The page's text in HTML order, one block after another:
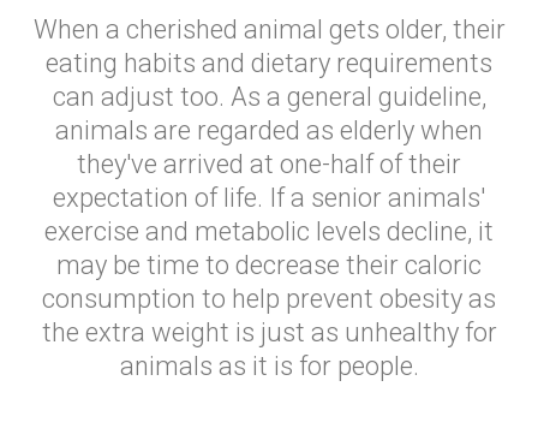
When a cherished animal gets older, their
eating habits and dietary requirements
can adjust too. As a general guideline,
animals are regarded as elderly when
they've arrived at one-half of their
expectation of life. If a senior animals'
exercise and metabolic levels decline, it
may be time to decrease their caloric
consumption to help prevent obesity as
the extra weight is just as unhealthy for
animals as it is for people.